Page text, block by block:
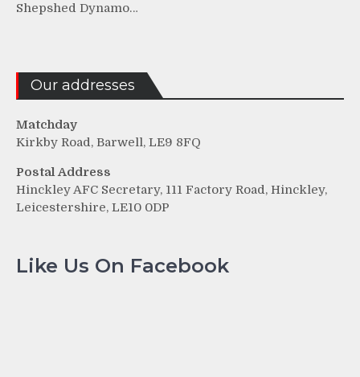
Shepshed Dynamo…
Our addresses
Matchday
Kirkby Road, Barwell, LE9 8FQ
Postal Address
Hinckley AFC Secretary, 111 Factory Road, Hinckley,
Leicestershire, LE10 0DP
Like Us On Facebook